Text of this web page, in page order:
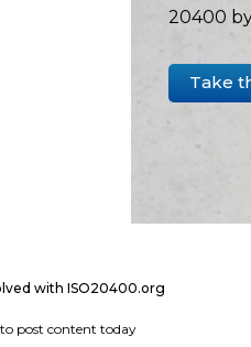
20400
Take
with ISO20400.org
post content today